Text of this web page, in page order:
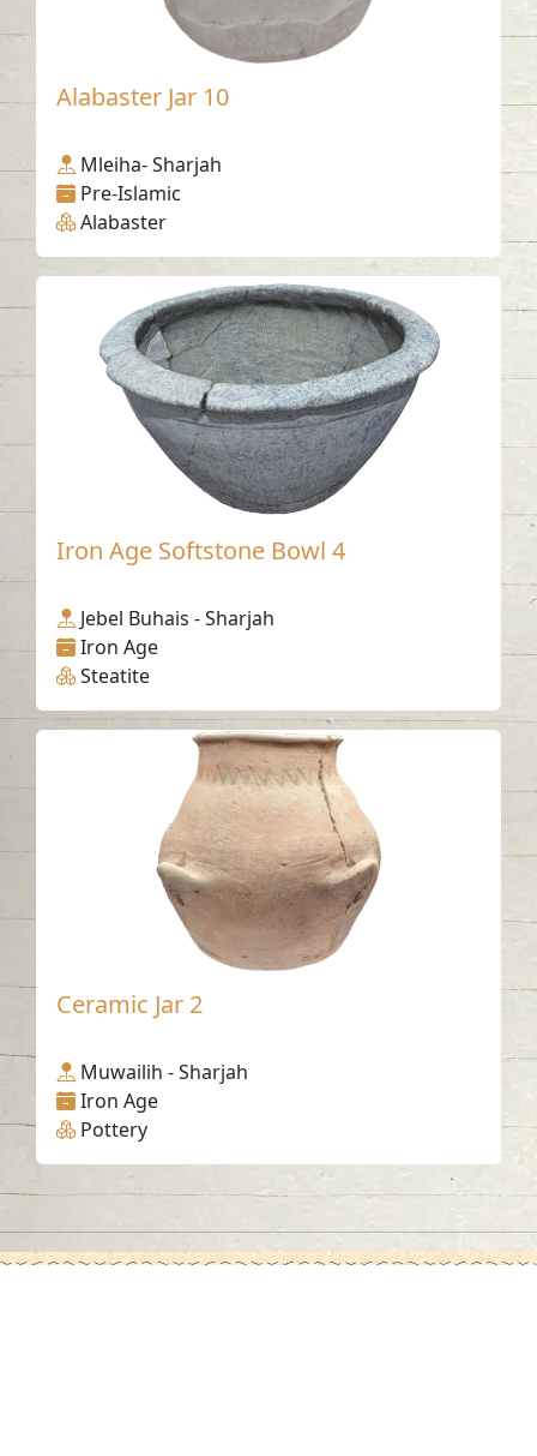
Alabaster Jar 10
Mleiha- Sharjah
Pre-Islamic
Alabaster
Iron Age Softstone Bowl 4
Jebel Buhais - Sharjah
Iron Age
Steatite
Ceramic Jar 2
Muwailih - Sharjah
Iron Age
Pottery